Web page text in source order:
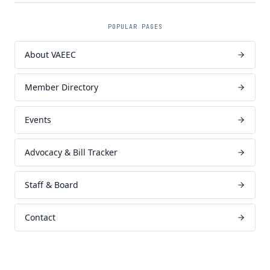
POPULAR PAGES
About VAEEC
Member Directory
Events
Advocacy & Bill Tracker
Staff & Board
Contact